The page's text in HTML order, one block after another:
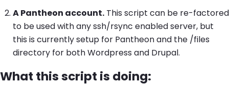
A Pantheon account. This script can be re-factored
to be used with any ssh/rsync enabled server, but
this is currently setup for Pantheon and the /files
directory for both Wordpress and Drupal.
What this script is doing: